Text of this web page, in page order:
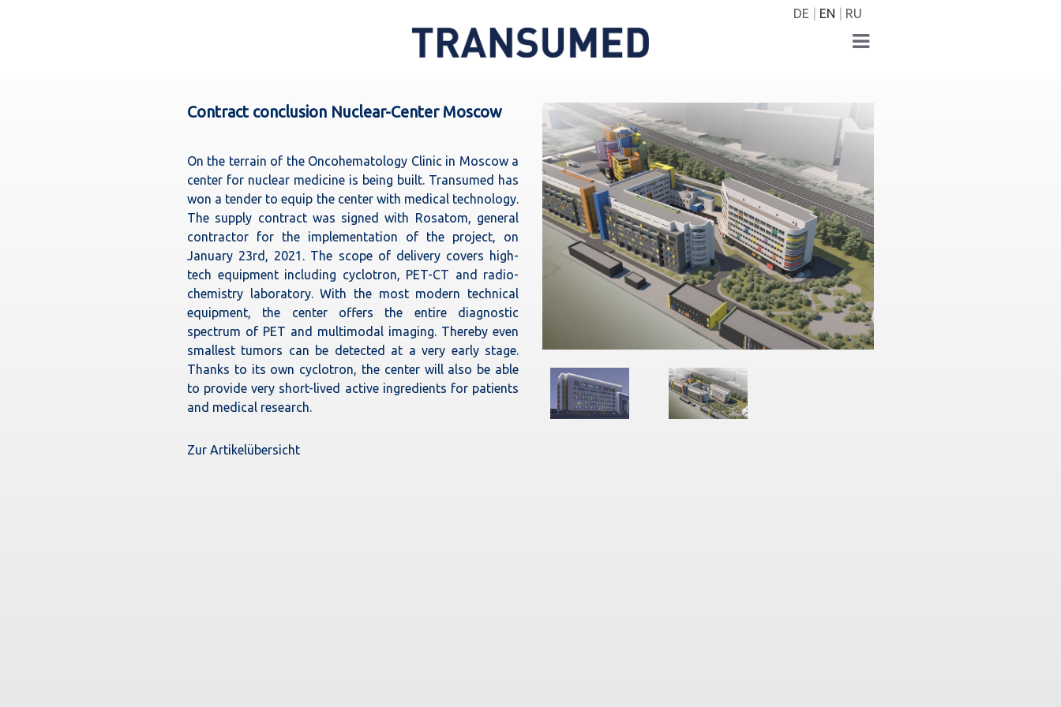
DE EN RU
Contract conclusion Nuclear-Center Moscow
On the terrain of the Oncohematology Clinic in Moscow a
center for nuclear medicine is being built. Transumed has
won a tender to equip the center with medical technology.
The supply contract was signed with Rosatom, general
contractor for the implementation of the project, on
January 23rd, 2021. The scope of delivery covers high-
tech equipment including cyclotron, PET-CT and radio-
chemistry laboratory. With the most modern technical
equipment, the center offers the entire diagnostic
spectrum of PET and multimodal imaging. Thereby even
smallest tumors can be detected at a very early stage.
Thanks to its own cyclotron, the center will also be able
to provide very short-lived active ingredients for patients
and medical research.
Zur Artikelübersicht